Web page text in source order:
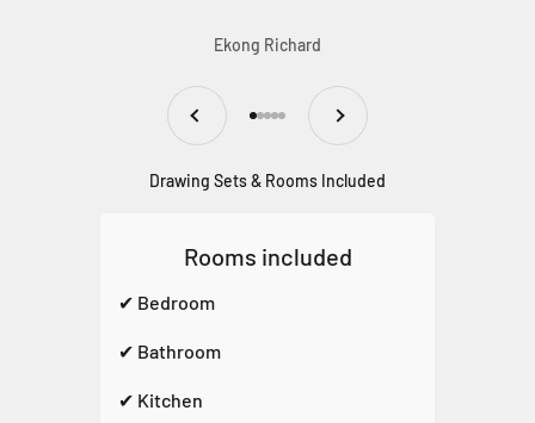
Ekong Richard
Previous
Go to item 1
Go to item 2
Go to item 3
Go to item 4
Go to item 5
Drawing Sets & Rooms Included
Rooms included
✔ Bedroom
✔ Bathroom
✔ Kitchen